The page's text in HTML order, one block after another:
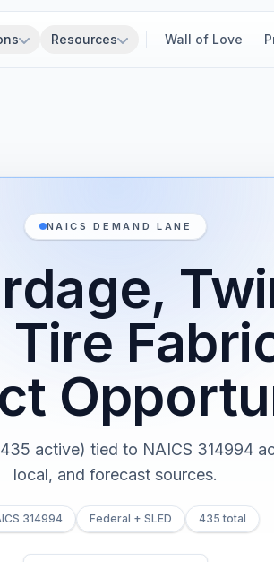
Resources Wall of Love
NAICS DEMAND LANE
Tire
active) tied to NAICS 314994
local, and forecast sources.
314994 Federal + SLED 435 total